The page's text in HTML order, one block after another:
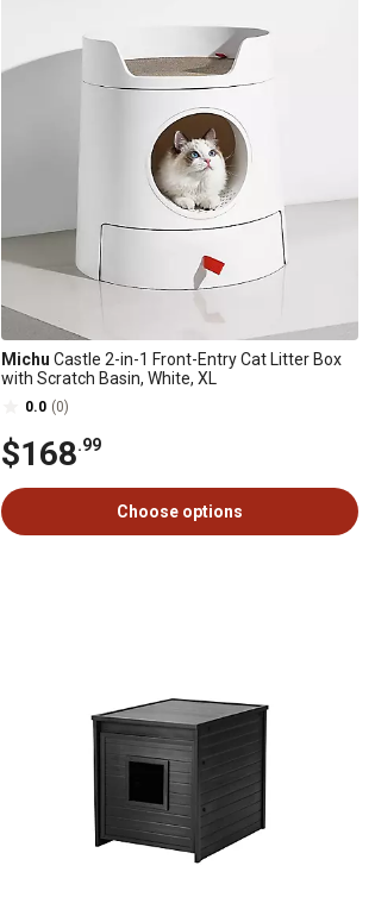
Michu Castle 2-in-1 Front-Entry Cat Litter Box
with Scratch Basin, White, XL
0.0 (0)
$168.99
Choose options